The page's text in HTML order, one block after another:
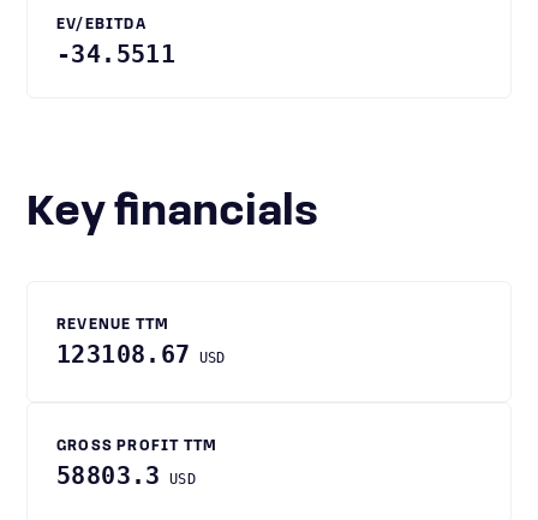
EV/EBITDA
-34.5511
Key financials
REVENUE TTM
123108.67 USD
GROSS PROFIT TTM
58803.3 USD